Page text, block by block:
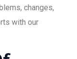
changes,
with our